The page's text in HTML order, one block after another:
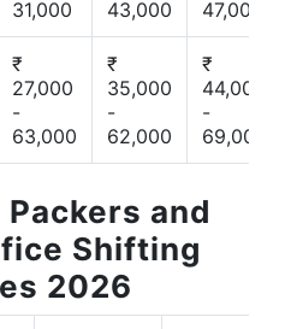
31,000
43,000
47,000
₹
27,000
-
63,000
₹
35,000
-
62,000
₹
44,000
-
69,000
and
Shifting
2026